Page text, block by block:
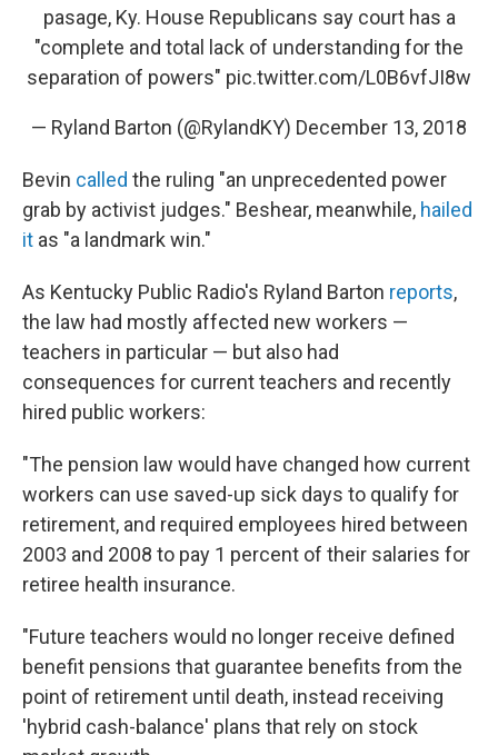
pasage, Ky. House Republicans say court has a
"complete and total lack of understanding for the
separation of powers" pic.twitter.com/L0B6vfJI8w
— Ryland Barton (@RylandKY) December 13, 2018
Bevin called the ruling "an unprecedented power
grab by activist judges." Beshear, meanwhile, hailed
it as "a landmark win."
As Kentucky Public Radio's Ryland Barton reports,
the law had mostly affected new workers —
teachers in particular — but also had
consequences for current teachers and recently
hired public workers:
"The pension law would have changed how current
workers can use saved-up sick days to qualify for
retirement, and required employees hired between
2003 and 2008 to pay 1 percent of their salaries for
retiree health insurance.
"Future teachers would no longer receive defined
benefit pensions that guarantee benefits from the
point of retirement until death, instead receiving
'hybrid cash-balance' plans that rely on stock